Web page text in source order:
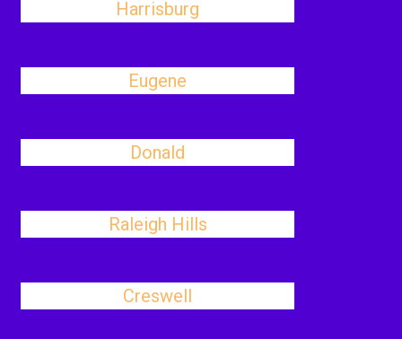
Harrisburg
Eugene
Donald
Raleigh Hills
Creswell